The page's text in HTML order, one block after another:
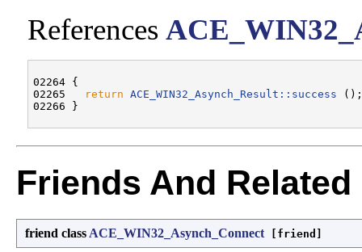
References
02264 {
02265
return ACE_WIN32_Asynch_Result::success ();
Friends And
friend class ACE_WIN32_Asynch_Connect[friend]